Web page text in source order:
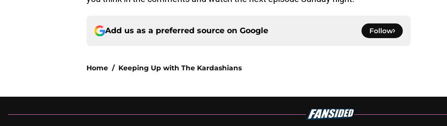
Add us as a preferred source on Google Follow
Home / Keeping Up with The Kardashians